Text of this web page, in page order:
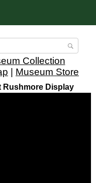
Collection
Museum Store
Rushmore Display